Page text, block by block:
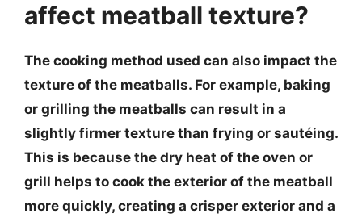
affect meatball texture?
The cooking method used can also impact the
texture of the meatballs. For example, baking
or grilling the meatballs can result in a
slightly firmer texture than frying or sautéing.
This is because the dry heat of the oven or
grill helps to cook the exterior of the meatball
more quickly, creating a crisper exterior and a